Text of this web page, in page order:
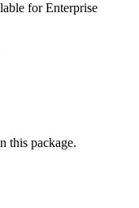
for Enterprise
this package.